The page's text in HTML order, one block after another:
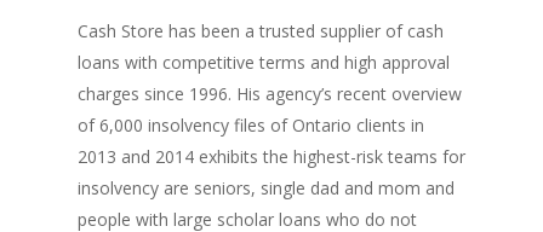
Cash Store has been a trusted supplier of cash
loans with competitive terms and high approval
charges since 1996. His agency’s recent overview
of 6,000 insolvency files of Ontario clients in
2013 and 2014 exhibits the highest-risk teams for
insolvency are seniors, single dad and mom and
people with large scholar loans who do not